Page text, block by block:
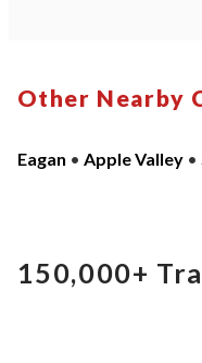
Other Nearby
Eagan • Apple Valley•
150,000+